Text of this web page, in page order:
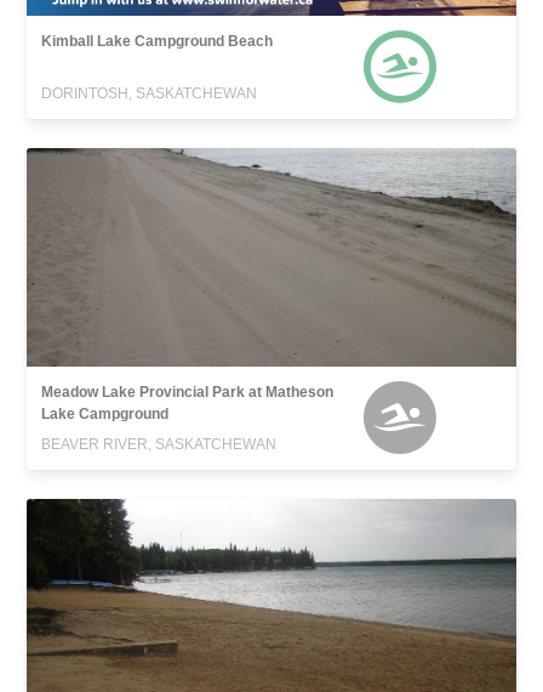
Kimball Lake Campground Beach
DORINTOSH, SASKATCHEWAN
Meadow Lake Provincial Park at Matheson
Lake Campground
BEAVER RIVER, SASKATCHEWAN